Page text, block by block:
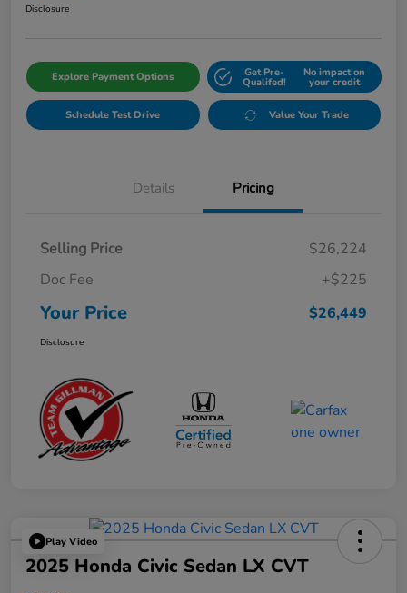
Disclosure
Explore Payment Options Get Pre-
Qualifed!
No impact on
your credit
Schedule Test Drive Value Your Trade
Details Pricing
Selling Price
$26,224
Doc Fee
+$225
Your Price $26,449
Disclosure
Play Video
2025 Honda Civic Sedan LX CVT